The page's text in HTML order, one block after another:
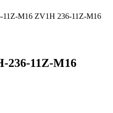
M16 ZV1H 236-11Z-M16
236-11Z-M16